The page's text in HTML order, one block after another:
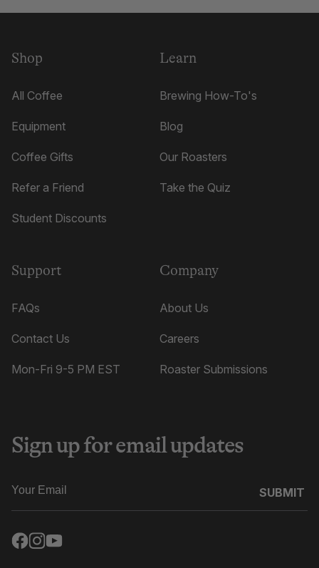
Shop
All Coffee
Equipment
Coffee Gifts
Refer a Friend
Student Discounts
Learn
Brewing How-To's
Blog
Our Roasters
Take the Quiz
Support
FAQs
Contact Us
Mon-Fri 9-5 PM EST
Company
About Us
Careers
Roaster Submissions
Sign up for email updates
SUBMIT